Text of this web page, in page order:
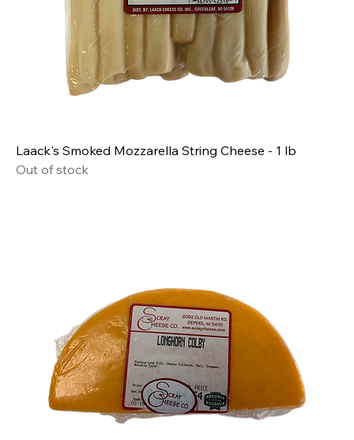
Laack's Smoked Mozzarella String Cheese - 1 lb
Out of stock